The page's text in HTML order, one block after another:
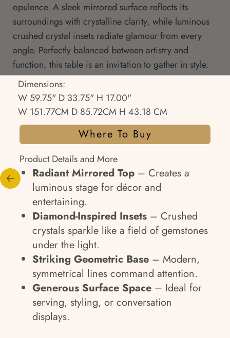
opulence. A sleek mirrored surface reflects its
surroundings with crystalline clarity, while luminous
crushed crystal insets radiate glamour from every
angle. Perfectly balanced between artistry and
function, this table is an invitation to gather in style.
Dimensions:
W 59.75" D 33.75" H 17.00"
W 151.77CM D 85.72CM H 43.18 CM
Where To Buy
Product Details and More
Radiant Mirrored Top – Creates a
luminous stage for décor and
entertaining.
Diamond-Inspired Insets – Crushed
crystals sparkle like a field of gemstones
under the light.
Striking Geometric Base – Modern,
symmetrical lines command attention.
Generous Surface Space – Ideal for
serving, styling, or conversation
displays.